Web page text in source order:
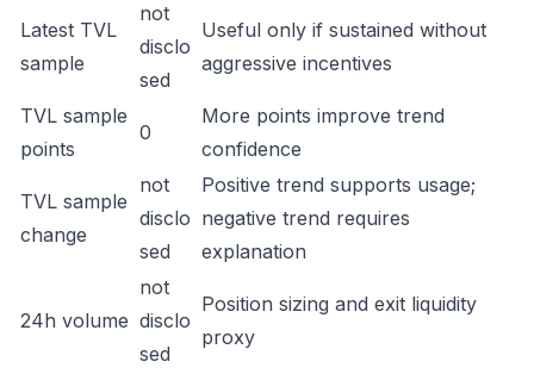
Latest TVL
sample
not
disclo
sed
Useful only if sustained without
aggressive incentives
TVL sample
points
0
More points improve trend
confidence
TVL sample
change
not
disclo
sed
Positive trend supports usage;
negative trend requires
explanation
24h volume
not
disclo
sed
Position sizing and exit liquidity
proxy